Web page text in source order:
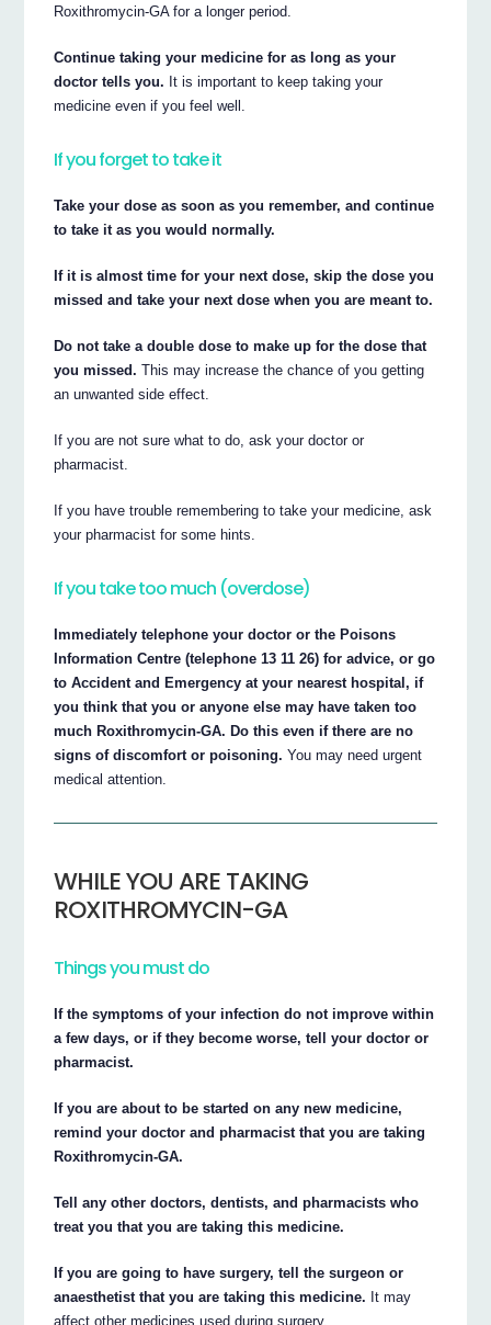
Roxithromycin-GA for a longer period.
Continue taking your medicine for as long as your
doctor tells you. It is important to keep taking your
medicine even if you feel well.
If you forget to take it
Take your dose as soon as you remember, and continue
to take it as you would normally.
If it is almost time for your next dose, skip the dose you
missed and take your next dose when you are meant to.
Do not take a double dose to make up for the dose that
you missed. This may increase the chance of you getting
an unwanted side effect.
If you are not sure what to do, ask your doctor or
pharmacist.
If you have trouble remembering to take your medicine, ask
your pharmacist for some hints.
If you take too much (overdose)
Immediately telephone your doctor or the Poisons
Information Centre (telephone 13 11 26) for advice, or go
to Accident and Emergency at your nearest hospital, if
you think that you or anyone else may have taken too
much Roxithromycin-GA. Do this even if there are no
signs of discomfort or poisoning. You may need urgent
medical attention.
WHILE YOU ARE TAKING
ROXITHROMYCIN-GA
Things you must do
If the symptoms of your infection do not improve within
a few days, or if they become worse, tell your doctor or
pharmacist.
If you are about to be started on any new medicine,
remind your doctor and pharmacist that you are taking
Roxithromycin-GA.
Tell any other doctors, dentists, and pharmacists who
treat you that you are taking this medicine.
If you are going to have surgery, tell the surgeon or
anaesthetist that you are taking this medicine. It may
affect other medicines used during surgery.